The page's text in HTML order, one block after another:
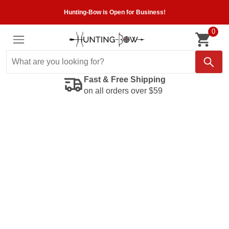
Hunting-Bow is Open for Business!
0
Fast & Free Shipping
on all orders over $59